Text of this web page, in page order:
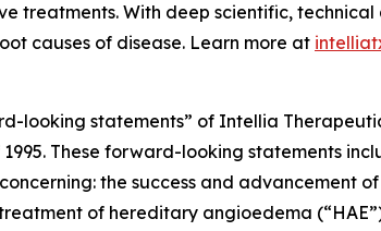
treatments. With deep scientific,
causes of disease. Learn more at
looking statements” of Intellia
These forward-looking statements
the success and advancement
of hereditary angioedema